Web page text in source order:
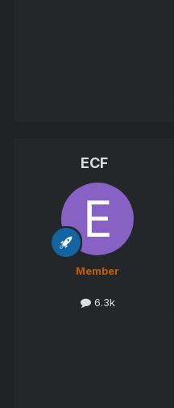
ECF
Member
6.3k